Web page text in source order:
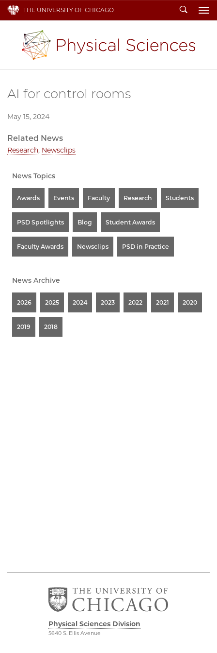
THE UNIVERSITY OF CHICAGO Search
AI for control rooms
May 15, 2024
Related News
Research, Newsclips
News Topics
Awards Events Faculty Research Students
PSD Spotlights Blog Student Awards
Faculty Awards Newsclips PSD in Practice
News Archive
2026 2025 2024 2023 2022 2021 2020
2019 2018
Physical Sciences Division
5640 S. Ellis Avenue